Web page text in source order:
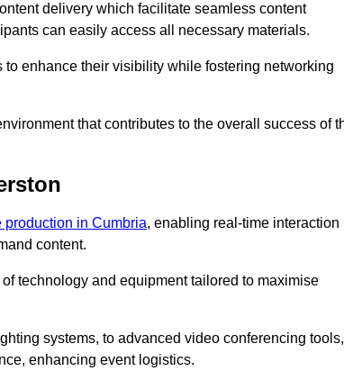
delivery which facilitate seamless content
can easily access all necessary materials.
enhance their visibility while fostering networking
that contributes to the overall success of
production in Cumbria, enabling real-time interaction
content.
technology and equipment tailored to maximise
systems, to advanced video conferencing tools,
enhancing event logistics.